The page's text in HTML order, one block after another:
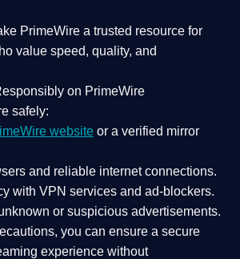
PrimeWire a trusted resource for
value speed, quality, and
on PrimeWire
safely:
website or a verified mirror
and reliable internet connections.
with VPN services and ad-blockers.
or suspicious advertisements.
you can ensure a secure
experience without